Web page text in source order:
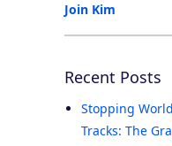
Join Kim
Recent Posts
Stopping
Tracks: The